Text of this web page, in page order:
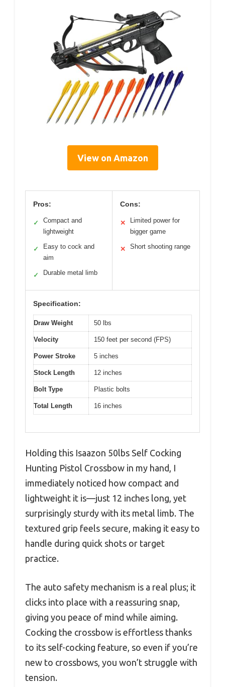
View on Amazon
Pros:
✓
Compact and
lightweight
✓
Easy to cock and
aim
✓ Durable metal limb
Cons:
✕
Limited power for
bigger game
✕ Short shooting range
Specification:
Draw Weight 50 lbs
Velocity 150 feet per second (FPS)
Power Stroke 5 inches
Stock Length 12 inches
Bolt Type Plastic bolts
Total Length 16 inches
Holding this Isaazon 50lbs Self Cocking
Hunting Pistol Crossbow in my hand, I
immediately noticed how compact and
lightweight it is—just 12 inches long, yet
surprisingly sturdy with its metal limb. The
textured grip feels secure, making it easy to
handle during quick shots or target
practice.
The auto safety mechanism is a real plus; it
clicks into place with a reassuring snap,
giving you peace of mind while aiming.
Cocking the crossbow is effortless thanks
to its self-cocking feature, so even if you’re
new to crossbows, you won’t struggle with
tension.